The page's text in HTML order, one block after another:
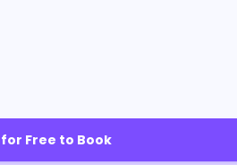
for Free to Book